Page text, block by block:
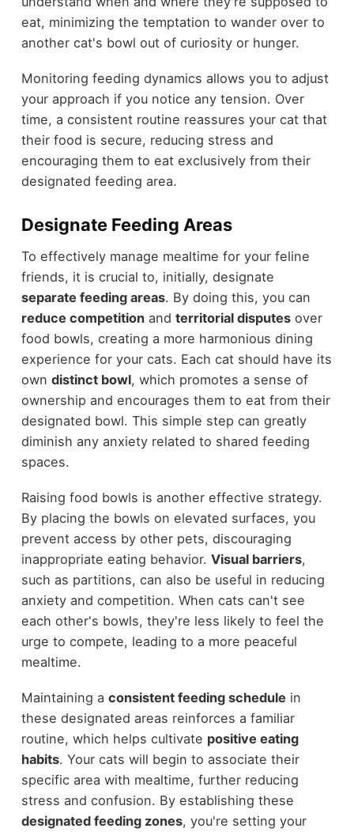
eat, minimizing the temptation to wander over to
another cat's bowl out of curiosity or hunger.
Monitoring feeding dynamics allows you to adjust
your approach if you notice any tension. Over
time, a consistent routine reassures your cat that
their food is secure, reducing stress and
encouraging them to eat exclusively from their
designated feeding area.
Designate Feeding Areas
To effectively manage mealtime for your feline
friends, it is crucial to, initially, designate
separate feeding areas. By doing this, you can
reduce competitionand territorial disputesover
food bowls, creating a more harmonious dining
experience for your cats. Each cat should have its
own distinct bowl, which promotes a sense of
ownership and encourages them to eat from their
designated bowl. This simple step can greatly
diminish any anxiety related to shared feeding
spaces.
Raising food bowls is another effective strategy.
By placing the bowls on elevated surfaces, you
prevent access by other pets, discouraging
inappropriate eating behavior. Visual barriers,
such as partitions, can also be useful in reducing
anxiety and competition. When cats can't see
each other's bowls, they're less likely to feel the
urge to compete, leading to a more peaceful
mealtime.
Maintaining a consistent feeding schedule in
these designated areas reinforces a familiar
routine, which helps cultivate positive eating
habits. Your cats will begin to associate their
specific area with mealtime, further reducing
stress and confusion. By establishing these
designated feeding zones, you're setting your